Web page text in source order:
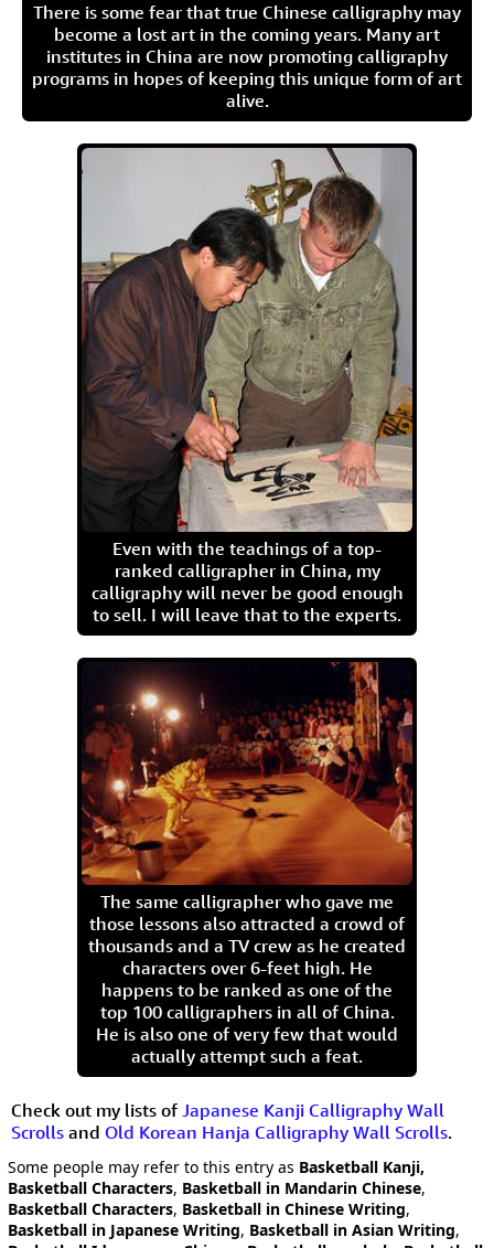
There is some fear that true Chinese calligraphy may
become a lost art in the coming years. Many art
institutes in China are now promoting calligraphy
programs in hopes of keeping this unique form of art
alive.
Even with the teachings of a top-
ranked calligrapher in China, my
calligraphy will never be good enough
to sell. I will leave that to the experts.
The same calligrapher who gave me
those lessons also attracted a crowd of
thousands and a TV crew as he created
characters over 6-feet high. He
happens to be ranked as one of the
top 100 calligraphers in all of China.
He is also one of very few that would
actually attempt such a feat.
Check out my lists of Japanese Kanji Calligraphy Wall
Scrolls and Old Korean Hanja Calligraphy Wall Scrolls.
Some people may refer to this entry as Basketball Kanji,
Basketball Characters, Basketball in Mandarin Chinese,
Basketball Characters, Basketball in Chinese Writing,
Basketball in Japanese Writing, Basketball in Asian Writing,